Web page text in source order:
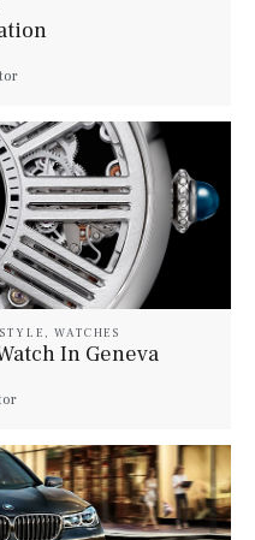
STYLE ,WATCHES
In Geneva